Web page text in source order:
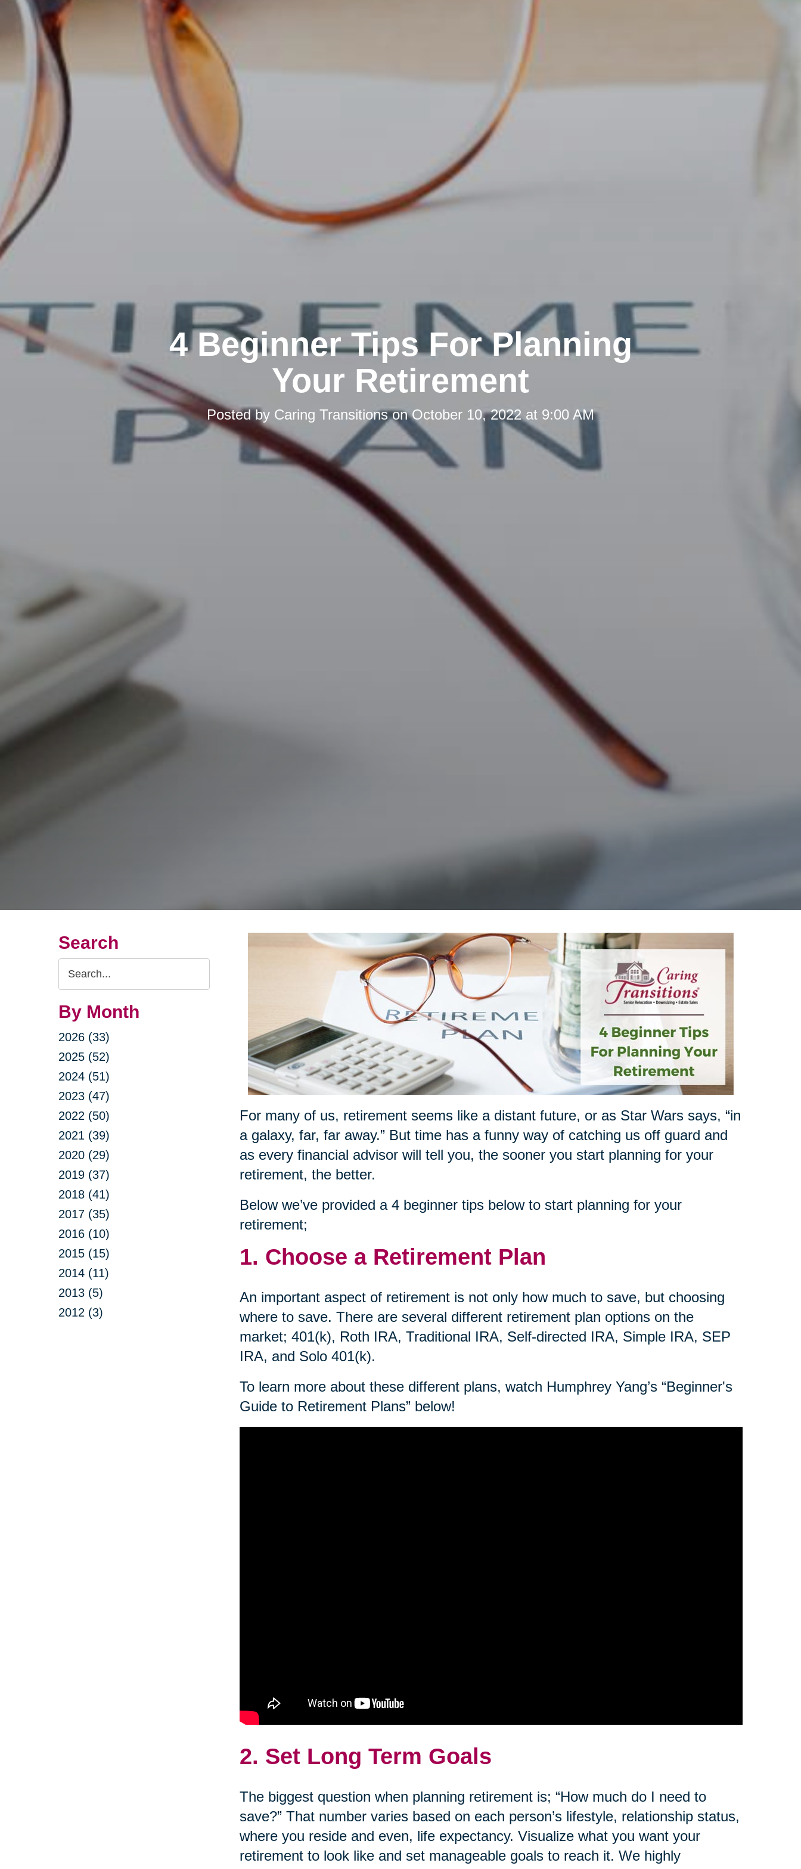
4 Beginner Tips For Planning
Your Retirement
Posted by Caring TransitionsonOctober 10, 2022 at 9:00 AM
Search
Search
Query
By Month
2026 (33)
2025 (52)
2024 (51)
2023 (47)
2022 (50)
2021 (39)
2020 (29)
2019 (37)
2018 (41)
2017 (35)
2016 (10)
2015 (15)
2014 (11)
2013 (5)
2012 (3)
For many of us, retirement seems like a distant future, or as Star Wars says, “in
a galaxy, far, far away.” But time has a funny way of catching us off guard and
as every financial advisor will tell you, the sooner you start planning for your
retirement, the better.
Below we’ve provided a 4 beginner tips below to start planning for your
retirement;
1. Choose a Retirement Plan
An important aspect of retirement is not only how much to save, but choosing
where to save. There are several different retirement plan options on the
market; 401(k), Roth IRA, Traditional IRA, Self-directed IRA, Simple IRA, SEP
IRA, and Solo 401(k).
To learn more about these different plans, watch Humphrey Yang’s “Beginner's
Guide to Retirement Plans” below!
2. Set Long Term Goals
The biggest question when planning retirement is; “How much do I need to
save?” That number varies based on each person’s lifestyle, relationship status,
where you reside and even, life expectancy. Visualize what you want your
retirement to look like and set manageable goals to reach it. We highly